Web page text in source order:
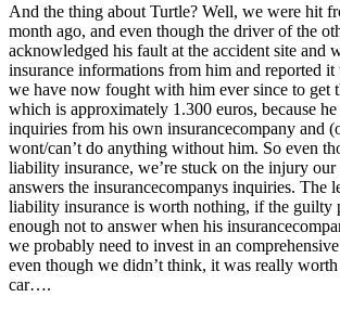
And the thing about Turtle? Well, we were hit
month ago, and even though the driver of the
acknowledged his fault at the accident site and
insurance informations from him and reported it
we have now fought with him ever since to get
which is approximately 1.300 euros, because
inquiries from his own insurancecompany and
wont/can’t do anything without him. So even
liability insurance, we’re stuck on the injury our
answers the insurancecompanys inquiries. The
liability insurance is worth nothing, if the guilty
enough not to answer when his
we probably need to invest in an
even though we didn’t think, it was really
car….